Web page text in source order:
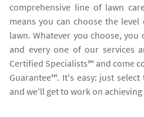
comprehensive line of lawn
means you can choose the
lawn. Whatever you choose,
and every one of our services
Certified Specialists℠ and come
Guarantee℠. It's easy: just
and we'll get to work on